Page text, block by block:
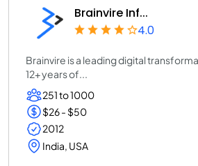
Brainvire Inf...
4.0
Brainvire is a leading digital
12+ years of...
251 to 1000
$26 - $50
2012
India, USA